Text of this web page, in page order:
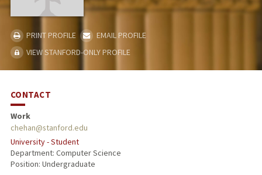
PRINT PROFILE
EMAIL PROFILE
VIEW STANFORD-ONLY PROFILE
CONTACT
Work
chehan@stanford.edu
University - Student
Department: Computer Science
Position: Undergraduate